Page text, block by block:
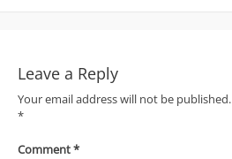
Leave a Reply
Your email address will not be published.
*
Comment*